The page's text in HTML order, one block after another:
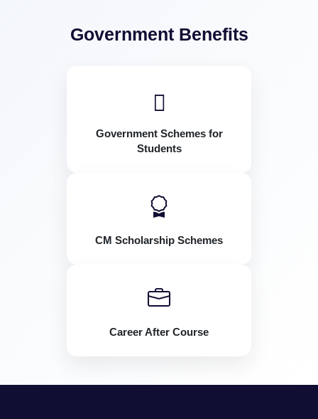
Government Benefits
Government Schemes for
Students
CM Scholarship Schemes
Career After Course